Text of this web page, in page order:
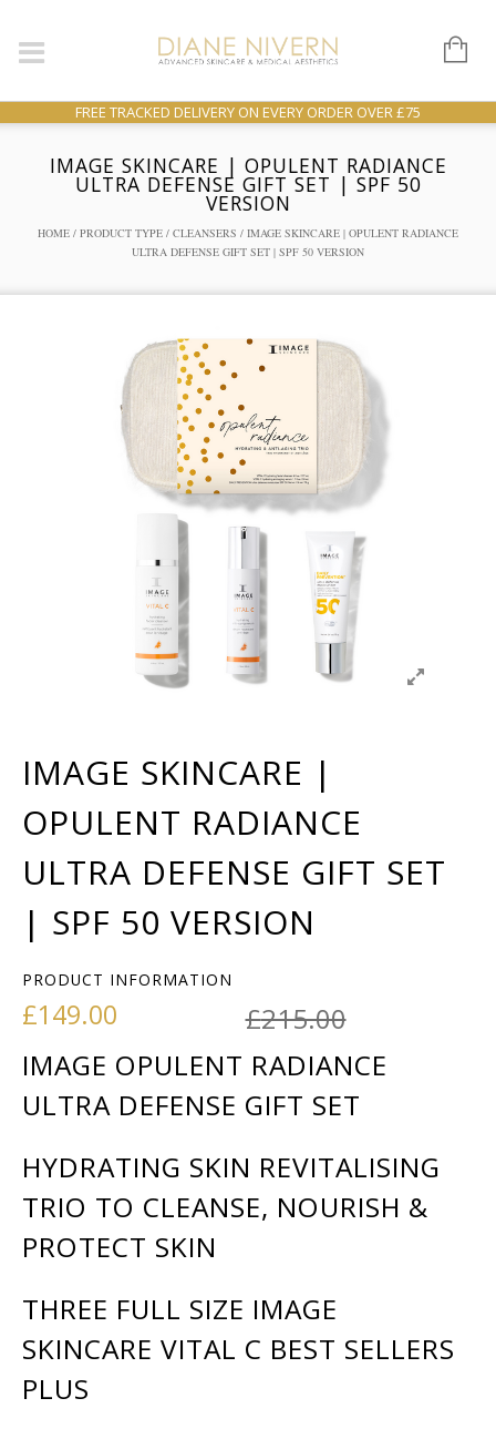
FREE TRACKED DELIVERY ON EVERY ORDER OVER £75
IMAGE SKINCARE | OPULENT RADIANCE
ULTRA DEFENSE GIFT SET | SPF 50
VERSION
HOME / PRODUCT TYPE / CLEANSERS / IMAGE SKINCARE | OPULENT RADIANCE
ULTRA DEFENSE GIFT SET | SPF 50 VERSION
IMAGE SKINCARE |
OPULENT RADIANCE
ULTRA DEFENSE GIFT SET
| SPF 50 VERSION
PRODUCT INFORMATION
£215.00
£149.00
IMAGE OPULENT RADIANCE
ULTRA DEFENSE GIFT SET
HYDRATING SKIN REVITALISING
TRIO TO CLEANSE, NOURISH &
PROTECT SKIN
THREE FULL SIZE IMAGE
SKINCARE VITAL C BEST SELLERS
PLUS